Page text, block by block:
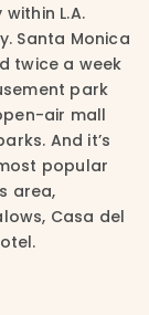
L.A.
Santa Monica
twice a week
park
air mall
And it’s
popular
area,
Casa del